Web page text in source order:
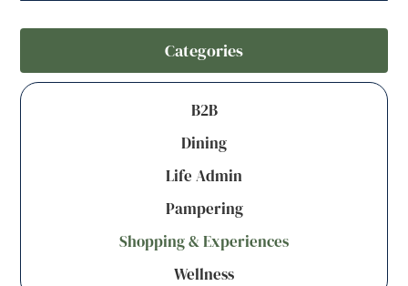
Categories
B2B
Dining
Life Admin
Pampering
Shopping & Experiences
Wellness